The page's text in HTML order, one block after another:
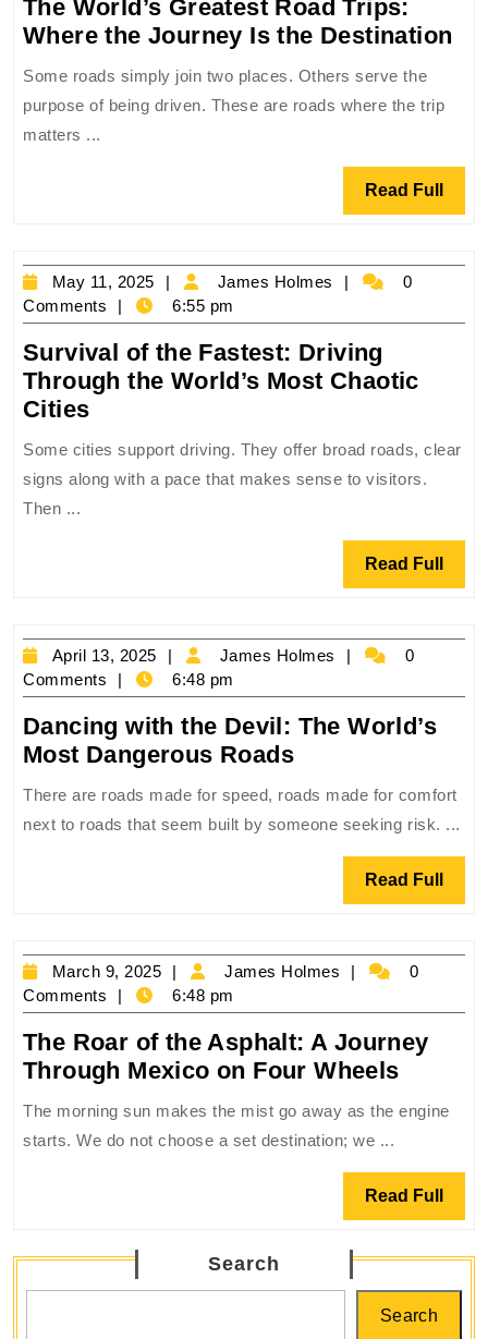
The World’s Greatest Road Trips:
Where the Journey Is the Destination
Is
Some roads simply join two places. Others serve the
purpose of being driven. These are roads where the trip
matters ...
Read Full Read
Full
May 11, 2025
May
11,
2025
James Holmes
James0
Comments
6:55 pm
Survival of the Fastest: Driving
Through the World’s Most Chaotic
CitiesSurvival
of
the
Fastest:
Most
Chaotic
Cities
Some cities support driving. They offer broad roads, clear
signs along with a pace that makes sense to visitors.
Then ...
Read Full Read
Full
April 13, 2025
April
13,
2025
James Holmes
James0
Comments
6:48 pm
Dancing with the Devil: The World’s
Most Dangerous RoadsDancing
with
the
Devil:
World’s
Dangerous
Roads
There are roads made for speed, roads made for comfort
next to roads that seem built by someone seeking risk. ...
Read Full Read
Full
March 9, 2025
March
9,
2025
James Holmes
James0
Comments
6:48 pm
The Roar of the Asphalt: A Journey
Through Mexico on Four WheelsThe
Roar
of
A
Mexico
on
The morning sun makes the mist go away as the engine
starts. We do not choose a set destination; we ...
Read Full Read
Full
Search
Search